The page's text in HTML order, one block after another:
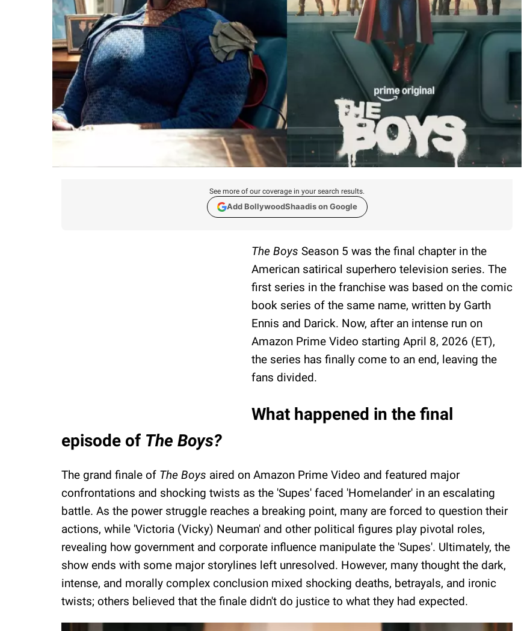
See more of our coverage in your search results.
Add BollywoodShaadis on Google
The Boys Season 5 was the final chapter in the
American satirical superhero television series. The
first series in the franchise was based on the comic
book series of the same name, written by Garth
Ennis and Darick. Now, after an intense run on
Amazon Prime Video starting April 8, 2026 (ET),
the series has finally come to an end, leaving the
fans divided.
What happened in the final
episode of The Boys?
The grand finale of The Boys aired on Amazon Prime Video and featured major
confrontations and shocking twists as the 'Supes' faced 'Homelander' in an escalating
battle. As the power struggle reaches a breaking point, many are forced to question their
actions, while 'Victoria (Vicky) Neuman' and other political figures play pivotal roles,
revealing how government and corporate influence manipulate the 'Supes'. Ultimately, the
show ends with some major storylines left unresolved. However, many thought the dark,
intense, and morally complex conclusion mixed shocking deaths, betrayals, and ironic
twists; others believed that the finale didn't do justice to what they had expected.